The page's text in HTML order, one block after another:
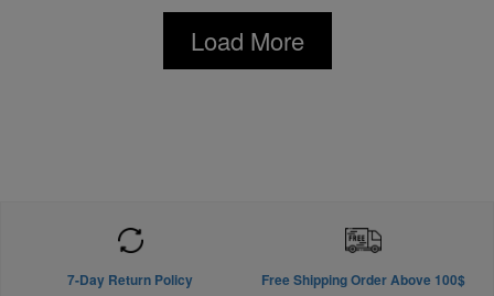
Load More
7-Day Return Policy Free Shipping Order Above 100$